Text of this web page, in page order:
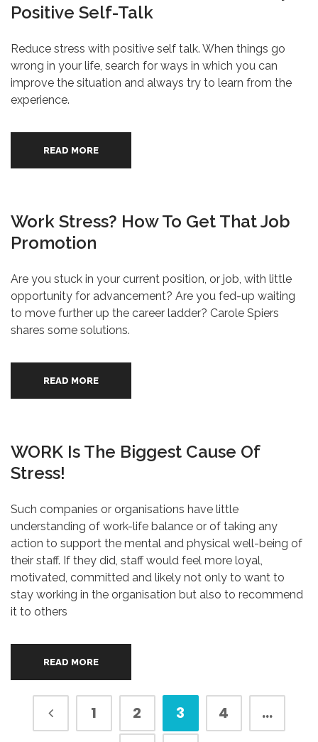
Positive Self-Talk
Reduce stress with positive self talk. When things go
wrong in your life, search for ways in which you can
improve the situation and always try to learn from the
experience.
READ MORE
Work Stress? How To Get That Job
Promotion
Are you stuck in your current position, or job, with little
opportunity for advancement? Are you fed-up waiting
to move further up the career ladder? Carole Spiers
shares some solutions.
READ MORE
WORK Is The Biggest Cause Of
Stress!
Such companies or organisations have little
understanding of work-life balance or of taking any
action to support the mental and physical well-being of
their staff. If they did, staff would feel more loyal,
motivated, committed and likely not only to want to
stay working in the organisation but also to recommend
it to others
READ MORE
1 2 3 4
…